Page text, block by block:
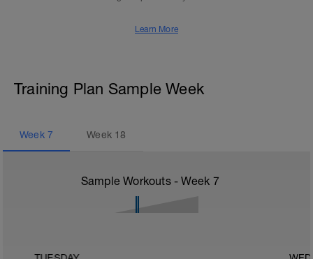
Learn More
Training Plan Sample Week
Week 7 Week 18
Sample Workouts - Week 7